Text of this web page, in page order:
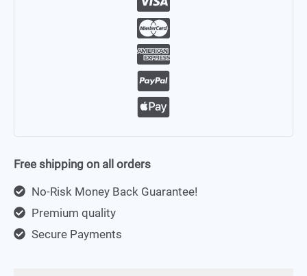
Free shipping on all orders
No-Risk Money Back Guarantee!
Premium quality
Secure Payments